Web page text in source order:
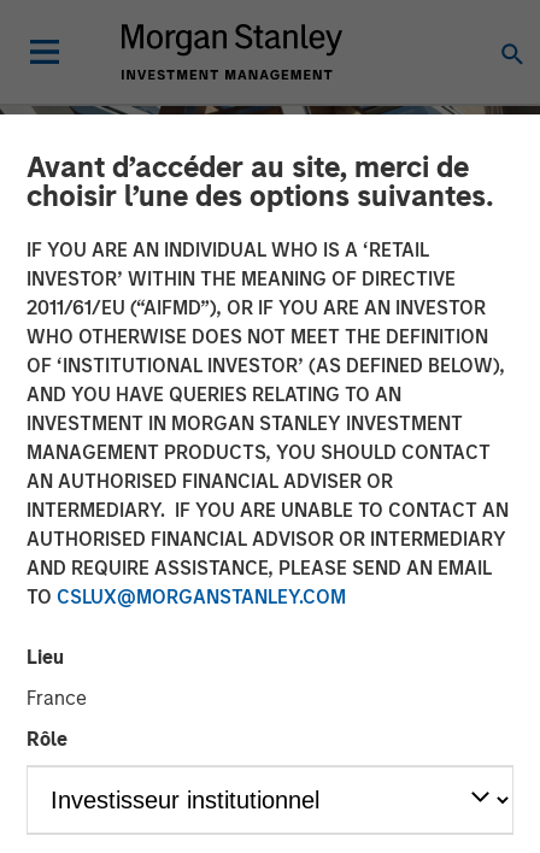
Avant d’accéder au site, merci de
choisir l’une des options suivantes.
IF YOU ARE AN INDIVIDUAL WHO IS A ‘RETAIL
INVESTOR’ WITHIN THE MEANING OF DIRECTIVE
2011/61/EU (“AIFMD”), OR IF YOU ARE AN INVESTOR
WHO OTHERWISE DOES NOT MEET THE DEFINITION
OF ‘INSTITUTIONAL INVESTOR’ (AS DEFINED BELOW),
AND YOU HAVE QUERIES RELATING TO AN
INVESTMENT IN MORGAN STANLEY INVESTMENT
MANAGEMENT PRODUCTS, YOU SHOULD CONTACT
AN AUTHORISED FINANCIAL ADVISER OR
INTERMEDIARY. IF YOU ARE UNABLE TO CONTACT AN
AUTHORISED FINANCIAL ADVISOR OR INTERMEDIARY
AND REQUIRE ASSISTANCE, PLEASE SEND AN EMAIL
TO CSLUX@MORGANSTANLEY.COM
Lieu
France
Rôle
INSIGHTS
Closing the Loop: Finding
Resilience in Local
Markets
10 MARCH 2026
Frequently, operating in the mid-market
allows you to take a more nuanced view on